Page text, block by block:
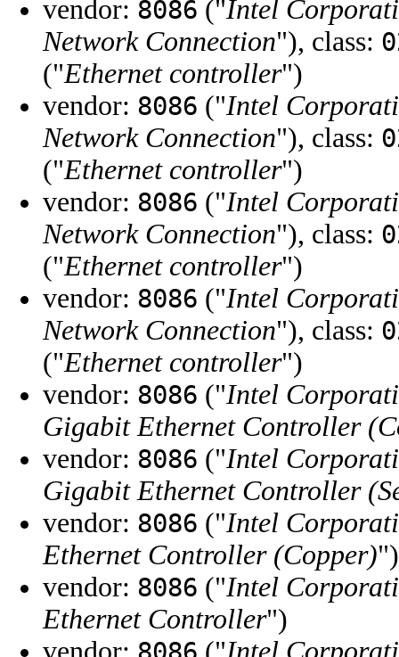
vendor: 8086 ("Intel
Network Connection"), class:
("Ethernet controller")
vendor: 8086 ("Intel
Network Connection"), class:
("Ethernet controller")
vendor: 8086 ("Intel
Network Connection"), class:
("Ethernet controller")
vendor: 8086 ("Intel
Network Connection"), class:
("Ethernet controller")
vendor: 8086 ("Intel
Gigabit Ethernet Controller
vendor: 8086 ("Intel
Gigabit Ethernet Controller
vendor: 8086 ("Intel
Ethernet Controller (Copper)")
vendor: 8086 ("Intel
Ethernet Controller")